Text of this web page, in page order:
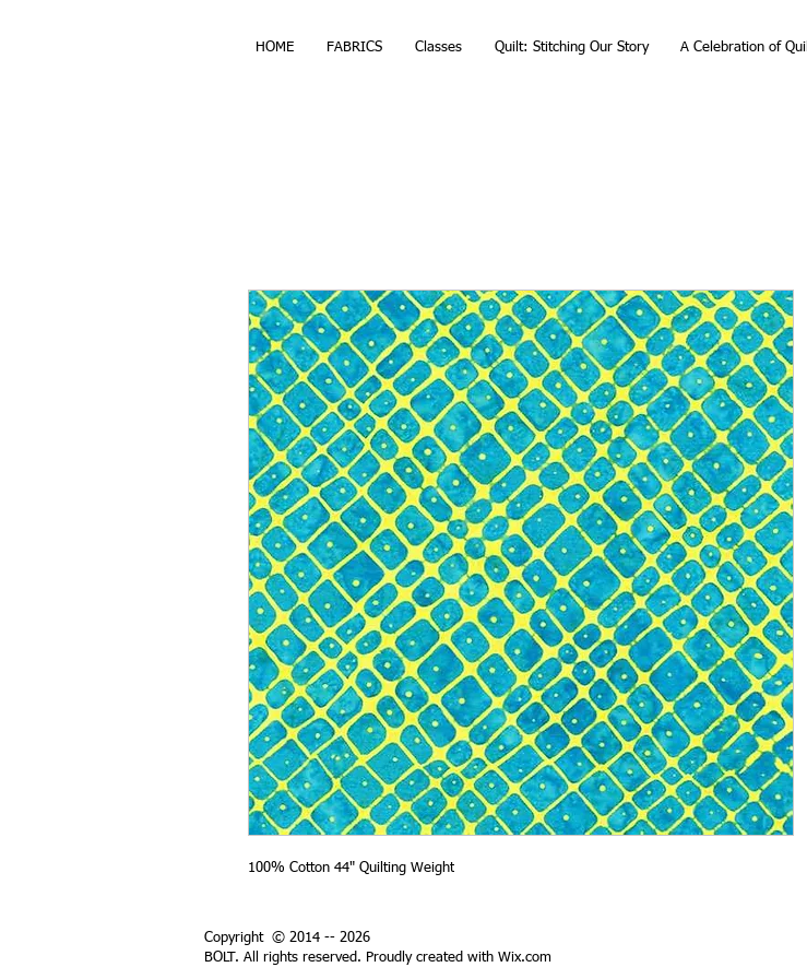
HOME FABRICS Classes Quilt: Stitching Our Story A Celebration of
100% Cotton 44" Quilting Weight
Copyright © 2014 -- 2026
BOLT. All rights reserved. Proudly created with Wix.com